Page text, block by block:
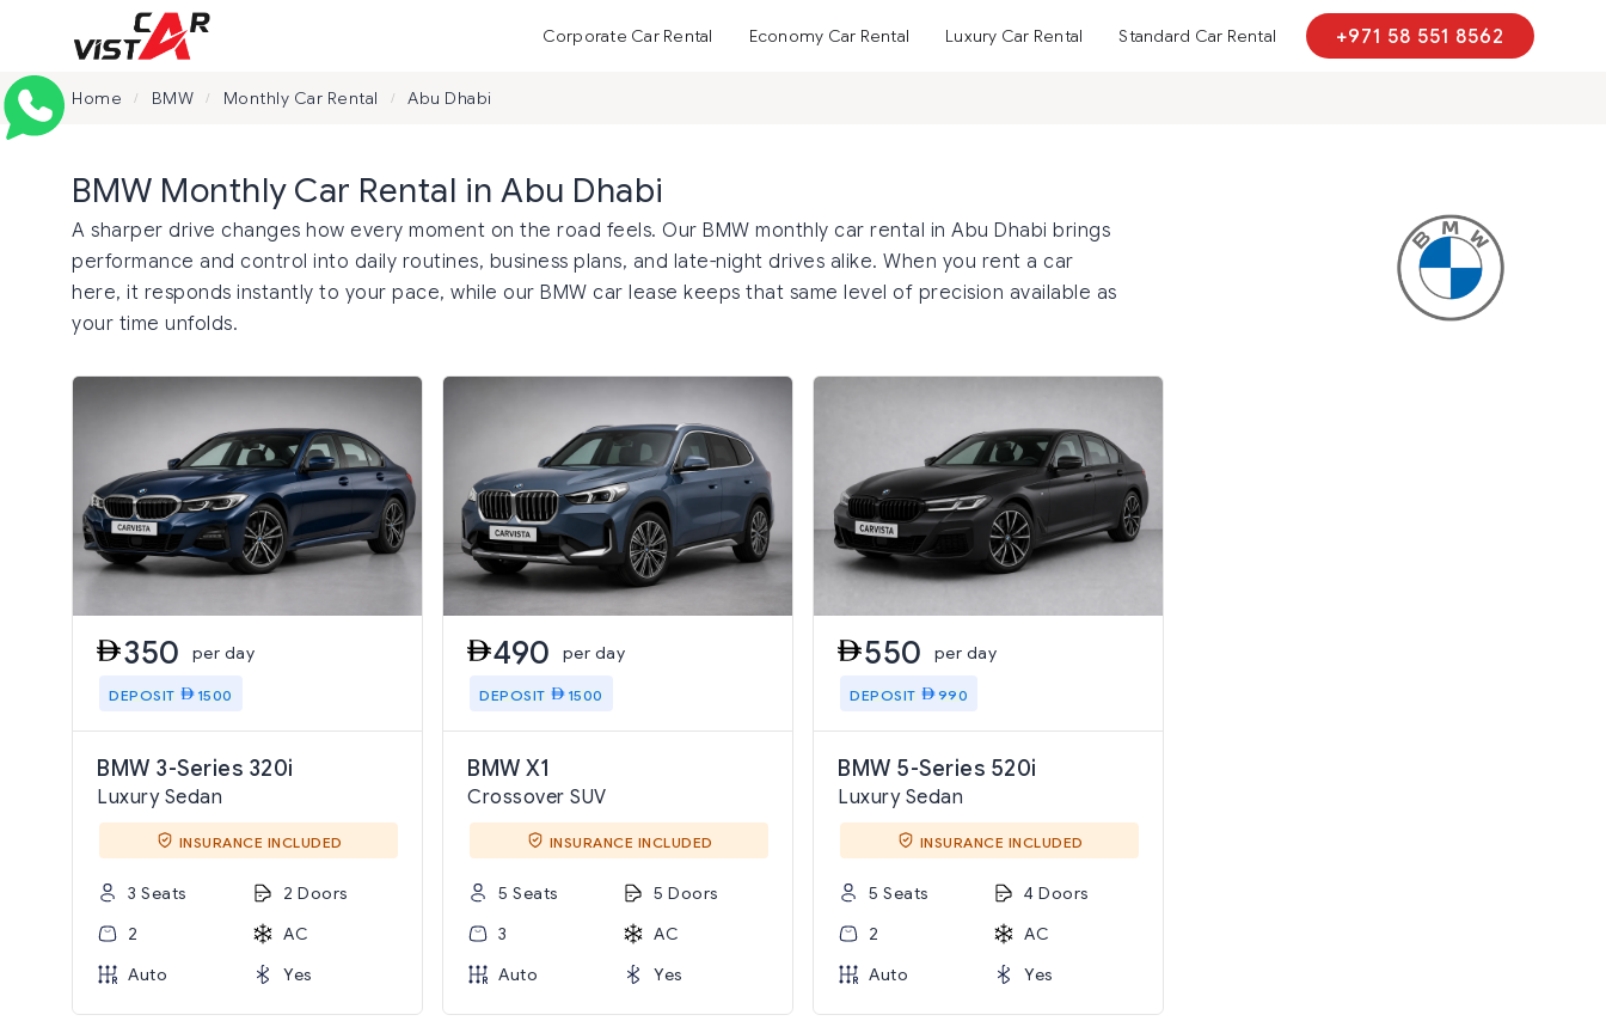
Corporate Car Rental Economy Car Rental Luxury Car Rental Standard Car Rental +971 58 551 8562
Home / BMW / Monthly Car Rental / Abu Dhabi
BMW Monthly Car Rental in Abu Dhabi
A sharper drive changes how every moment on the road feels. Our BMW monthly car rental in Abu Dhabi brings
performance and control into daily routines, business plans, and late-night drives alike. When you rent a car
here, it responds instantly to your pace, while our BMW car lease keeps that same level of precision available as
your time unfolds.
350 per day
DEPOSIT 1500
BMW 3-Series 320i
Luxury Sedan
INSURANCE INCLUDED
3 Seats
2 Doors
2
AC
Auto
Yes
490 per day
DEPOSIT 1500
BMW X1
Crossover SUV
INSURANCE INCLUDED
5 Seats
5 Doors
3
AC
Auto
Yes
550 per day
DEPOSIT 990
BMW 5-Series 520i
Luxury Sedan
INSURANCE INCLUDED
5 Seats
4 Doors
2
AC
Auto
Yes